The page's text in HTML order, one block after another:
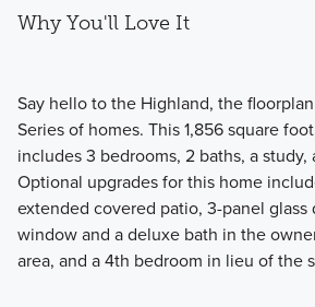
Why You'll Love It
Say hello to the Highland, the
Series of homes. This 1,856 square
includes 3 bedrooms, 2 baths, a study,
Optional upgrades for this home
extended covered patio, 3-panel glass
window and a deluxe bath in the
area, and a 4th bedroom in lieu of the